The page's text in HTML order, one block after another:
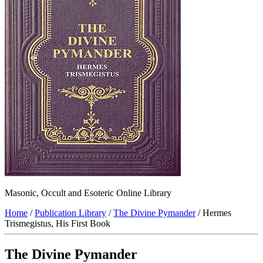
Masonic, Occult and Esoteric Online Library
Home /Publication Library /The Divine Pymander/ Hermes
Trismegistus, His First Book
The Divine Pymander